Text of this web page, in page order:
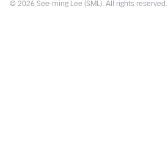
© 2026 See-ming Lee (SML). All rights reserved.